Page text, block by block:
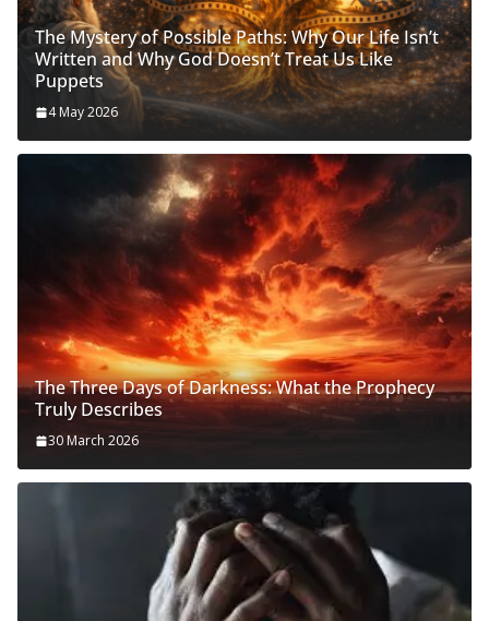
The Mystery of Possible Paths: Why Our Life Isn’t
Written and Why God Doesn’t Treat Us Like
Puppets
4 May 2026
The Three Days of Darkness: What the Prophecy
Truly Describes
30 March 2026